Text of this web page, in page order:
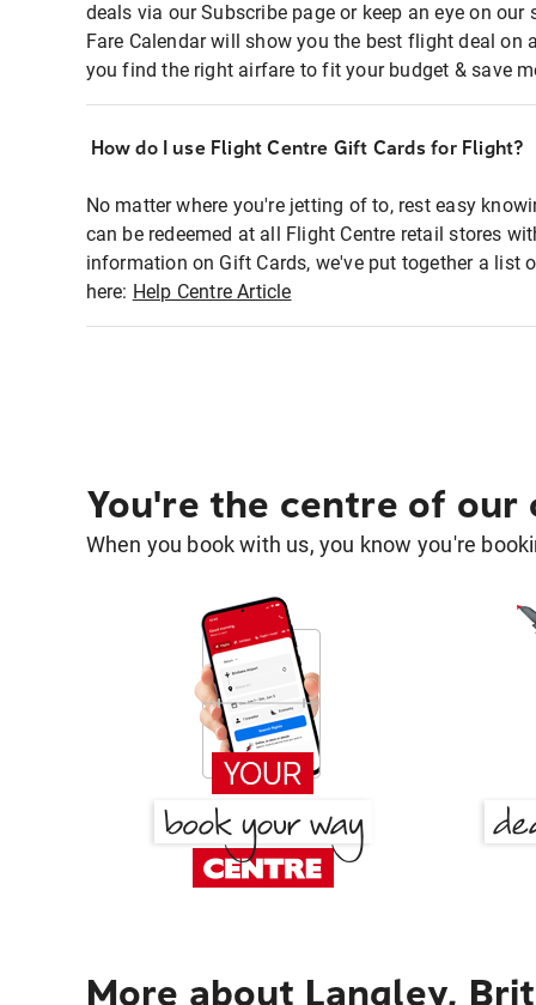
deals via our Subscribe page or keep an eye on
Fare Calendar will show you the best flight deal on
you find the right airfare to fit your budget & save
How do I use Flight Centre Gift Cards for Flight?
No matter where you're jetting of to, rest easy
can be redeemed at all Flight Centre retail stores
information on Gift Cards, we've put together a list
here: Help Centre Article
You're the centre of our
When you book with us, you know you're
More about Langley,